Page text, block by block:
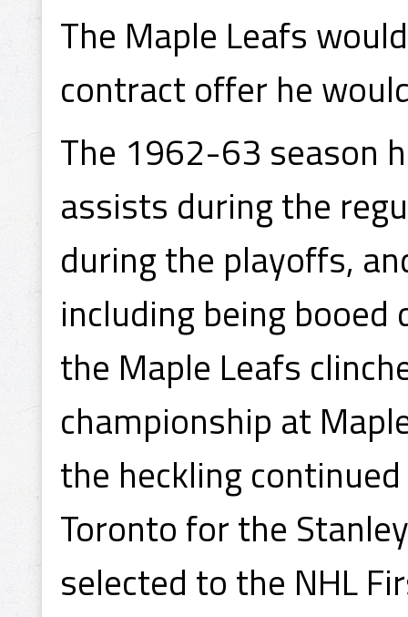
The Maple Leafs
contract offer he
The 1962-63 season
assists during the
during the playoffs,
including being
the Maple Leafs
championship at
the heckling
Toronto for the
selected to the NHL